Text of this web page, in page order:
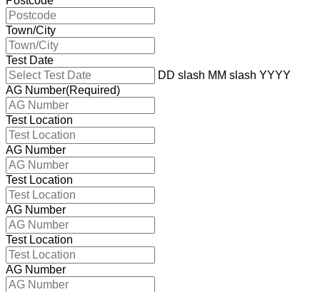
Town/City
Test Date
DD slash MM slash YYYY
AG Number(Required)
Test Location
AG Number
Test Location
AG Number
Test Location
AG Number